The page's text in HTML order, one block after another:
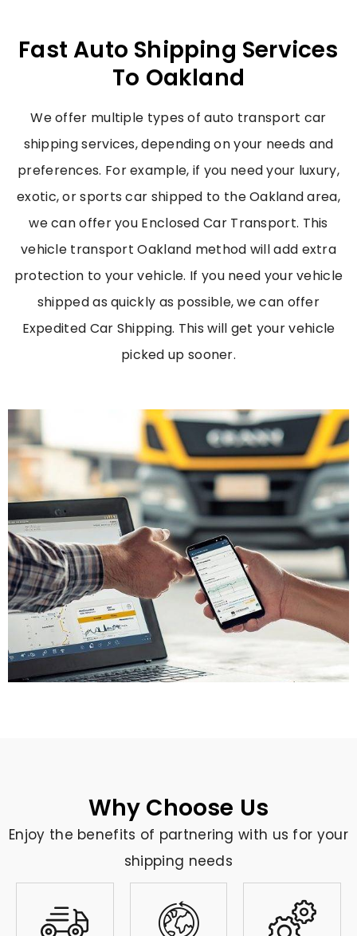
Fast Auto Shipping Services
To Oakland
We offer multiple types ofauto transport car
shippingservices, depending on your needs and
preferences. For example, if you need your luxury,
exotic, or sports car shipped to the Oakland area,
we can offer you Enclosed Car Transport. This
vehicle transport Oakland method will add extra
protection to your vehicle. If you need your vehicle
shipped as quickly as possible, we can offer
Expedited Car Shipping. This will get your vehicle
picked up sooner.
Why Choose Us
Enjoy the benefits of partnering with us for your
shipping needs